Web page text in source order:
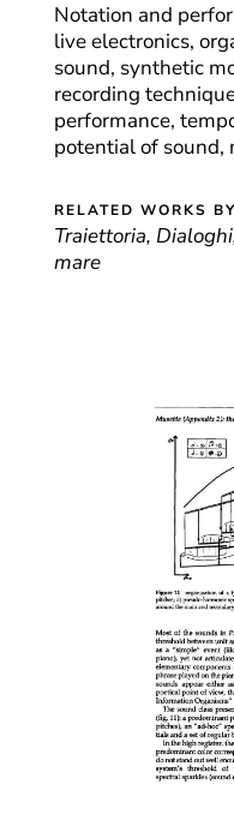
Notation and
live electronics,
sound, synthetic
recording
performance,
potential of sound,
RELATED WORKS
Traiettoria,
mare